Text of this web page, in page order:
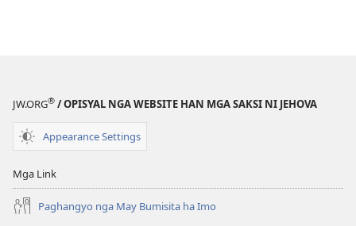
JW.ORG® / OPISYAL NGA WEBSITE HAN MGA SAKSI NI JEHOVA
Appearance Settings
Mga Link
Paghangyo nga May Bumisita ha Imo